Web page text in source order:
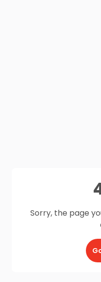
Sorry, the page